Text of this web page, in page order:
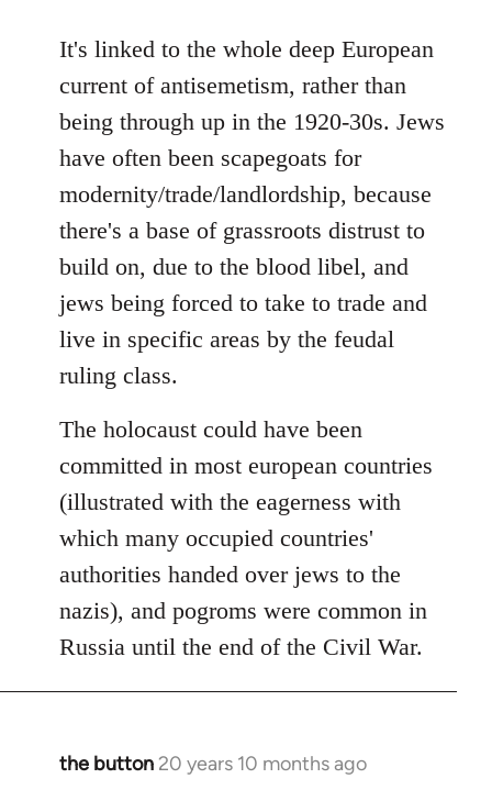
to
Welcome
libcom.org
It's linked to the whole deep European
current of antisemetism, rather than
being through up in the 1920-30s. Jews
have often been scapegoats for
modernity/trade/landlordship, because
there's a base of grassroots distrust to
build on, due to the blood libel, and
jews being forced to take to trade and
live in specific areas by the feudal
ruling class.
The holocaust could have been
committed in most european countries
(illustrated with the eagerness with
which many occupied countries'
authorities handed over jews to the
nazis), and pogroms were common in
Russia until the end of the Civil War.
the button 20 years 10 months ago
In